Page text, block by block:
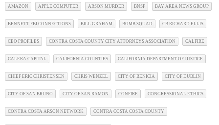
AMAZON APPLE COMPUTER ARSON MURDER BNSF BAY AREA NEWS GROUP
BENNETT FBI CONNECTIONS BILL GRAHAM BOMB SQUAD CB RICHARD ELLIS
CEO PROFILES CONTRA COSTA COUNTY CITY ATTORNEYS ASSOCIATION CALFIRE
CALERA CAPITAL CALIFORNIA COUNTIES CALIFORNIA DEPARTMENT OF JUSTICE
CHIEF ERIC CHRISTENSEN CHRIS WENZEL CITY OF BENICIA CITY OF DUBLIN
CITY OF SAN BRUNO CITY OF SAN RAMON CONFIRE CONGRESSIONAL ETHICS
CONTRA COSTA ARSON NETWORK CONTRA COSTA COSTA COUNTY